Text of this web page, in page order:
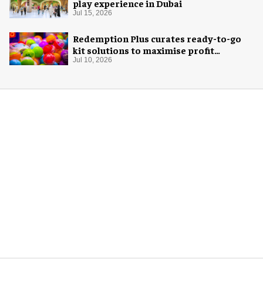
play experience in Dubai
Jul 15, 2026
Redemption Plus curates ready-to-go
kit solutions to maximise profit
potential of game rooms
Jul 10, 2026